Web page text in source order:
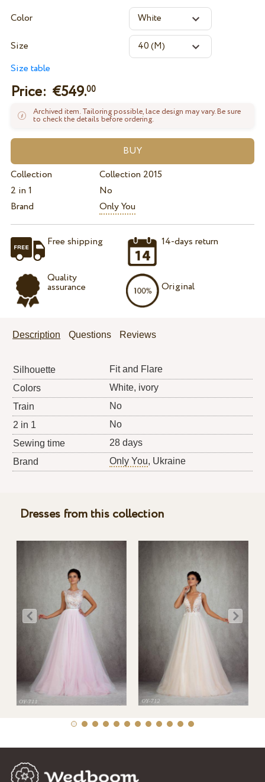
Color
Size
Size table
Price: €549.00
Archived item. Tailoring possible, lace design may vary. Be sure
to check the details before ordering.
Collection
Collection 2015
2 in 1
No
Brand
Only You
Free shipping
Quality
assurance
14-days return
Original
Description Questions Reviews
Silhouette
Fit and Flare
Colors
White, ivory
Train
No
2 in 1
No
Sewing time
28 days
Brand
Only You, Ukraine
Dresses from this collection